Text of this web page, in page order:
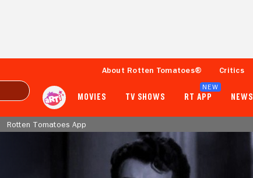
About Rotten Tomatoes® Critics
MOVIES TV SHOWS RT APP
NEW
NEWS
Rotten Tomatoes App